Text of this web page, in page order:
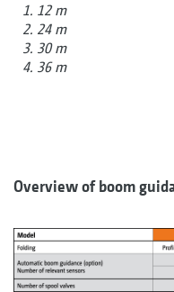
1. 12 m
2. 24 m
3. 30 m
4. 36 m
Overview of boom